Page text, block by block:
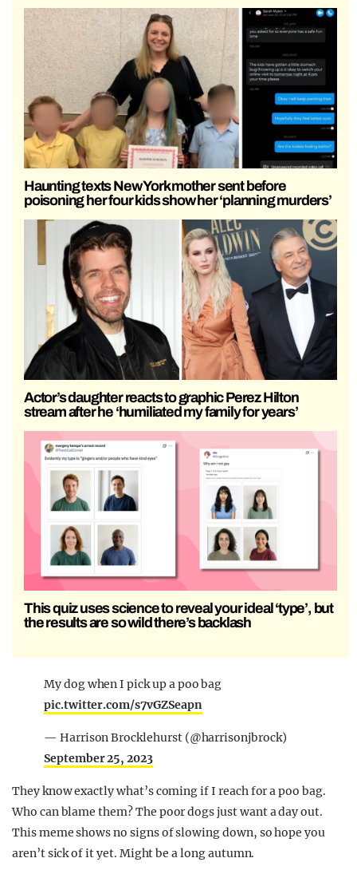
Haunting texts New York mother sent before
poisoning her four kids show her ‘planning murders’
Actor’s daughter reacts to graphic Perez Hilton
stream after he ‘humiliated my family for years’
This quiz uses science to reveal your ideal ‘type’, but
the results are so wild there’s backlash
My dog when I pick up a poo bag
pic.twitter.com/s7vGZSeapn
— Harrison Brocklehurst (@harrisonjbrock)
September 25, 2023
They know exactly what’s coming if I reach for a poo bag.
Who can blame them? The poor dogs just want a day out.
This meme shows no signs of slowing down, so hope you
aren’t sick of it yet. Might be a long autumn.